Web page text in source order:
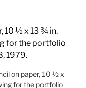
10 ½ x 13 ¾ in.
for the portfolio
1979.